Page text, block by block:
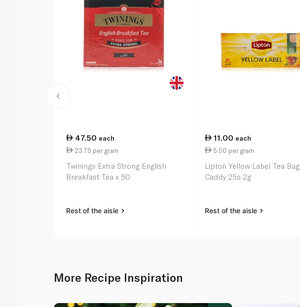
47.50 each
23.75 per gram
Twinings Extra Strong English
Breakfast Tea x 50
Rest of the aisle
11.00 each
5.50 per gram
Lipton Yellow Label Tea Bag
Caddy 25s 2g
Rest of the aisle
More Recipe Inspiration